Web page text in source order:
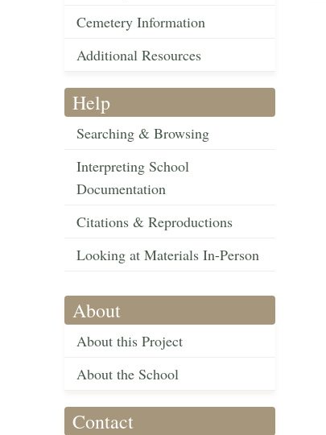
Cemetery Information
Additional Resources
Help
Searching & Browsing
Interpreting School
Documentation
Citations & Reproductions
Looking at Materials In-Person
About
About this Project
About the School
Contact